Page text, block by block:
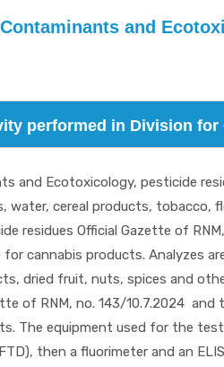
and
performed in Division
and Ecotoxicology, pesticide
water, cereal products, tobacco,
residues Official Gazette of
for cannabis products. Analyzes
dried fruit, nuts, spices and
of RNM, no. 143/10.7.2024 and
The equipment used for the
then a fluorimeter and an